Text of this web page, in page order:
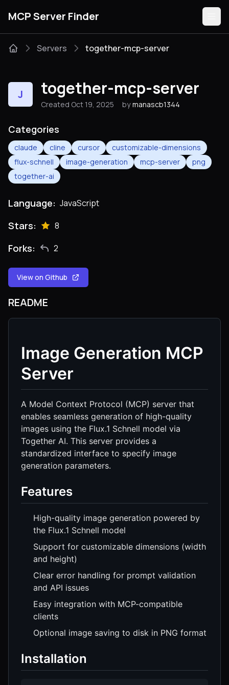
MCP Server Finder
Categories
Servers together-mcp-server
J together-mcp-server
Created Oct 19, 2025 by manascb1344
Categories
claude cline cursor
customizable-dimensions
flux-schnell
image-generation mcp-server
png
together-ai
Language: JavaScript
Stars: 8
Forks: 2
View on Github
README
Image Generation MCP
Server
A Model Context Protocol (MCP) server that
enables seamless generation of high-quality
images using the Flux.1 Schnell model via
Together AI. This server provides a
standardized interface to specify image
generation parameters.
Features
High-quality image generation powered by
the Flux.1 Schnell model
Support for customizable dimensions (width
and height)
Clear error handling for prompt validation
and API issues
Easy integration with MCP-compatible
clients
Optional image saving to disk in PNG format
Installation